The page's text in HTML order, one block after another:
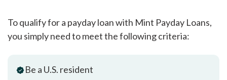
To qualify for a payday loan with Mint Payday Loans,
you simply need to meet the following criteria:
Be a U.S. resident